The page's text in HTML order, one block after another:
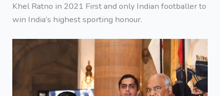
Khel Ratno in 2021 First and only Indian footballer to
win India’s highest sporting honour.